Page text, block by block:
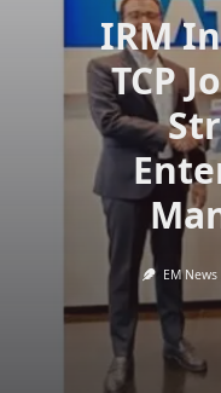
IRM
TCP
EM